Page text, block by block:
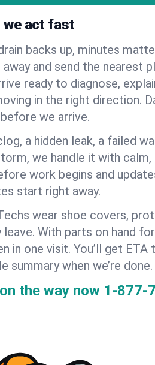
we act fast
backs up, minutes
and send the nearest
ready to diagnose,
in the right direction.
we arrive.
a hidden leak, a failed
we handle it with
work begins and
start right away.
wear shoe covers,
With parts on hand
in one visit. You’ll get
summary when we’re done.
the way now 1-877-